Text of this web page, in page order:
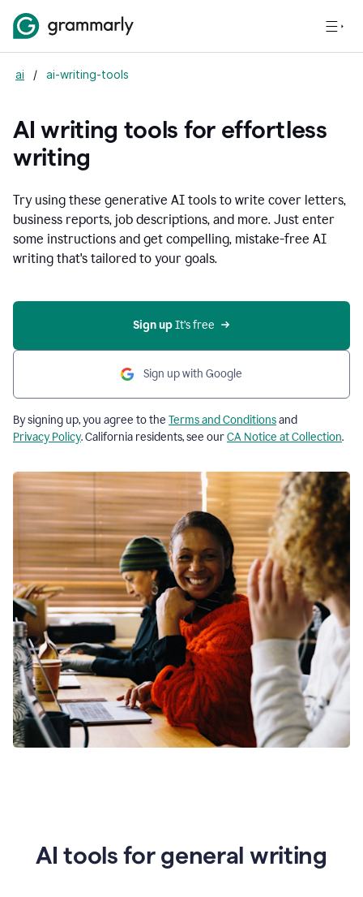
ai / ai-writing-tools
AI writing tools for effortless
writing
Try using these generative AI tools to write cover letters,
business reports, job descriptions, and more. Just enter
some instructions and get compelling, mistake-free AI
writing that's tailored to your goals.
Sign up It’s free
Sign up with Google
By signing up, you agree to the Terms and Conditionsand
Privacy Policy. California residents, see ourCA Notice at Collection.
AI tools for general writing